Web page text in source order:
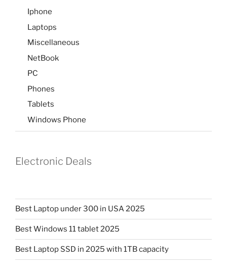
Iphone
Laptops
Miscellaneous
NetBook
PC
Phones
Tablets
Windows Phone
Electronic Deals
Best Laptop under 300 in USA 2025
Best Windows 11 tablet 2025
Best Laptop SSD in 2025 with 1TB capacity